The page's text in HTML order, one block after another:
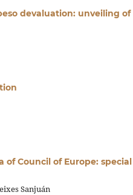
devaluation: unveiling of
of Council of Europe:
Sanjuán